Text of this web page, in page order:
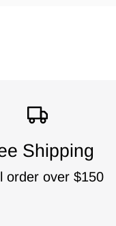
Shipping
order over $150